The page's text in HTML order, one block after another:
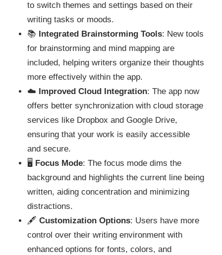
to switch themes and settings based on their
writing tasks or moods.
📚
Integrated Brainstorming Tools: New tools
for brainstorming and mind mapping are
included, helping writers organize their thoughts
more effectively within the app.
☁️
Improved Cloud Integration: The app now
offers better synchronization with cloud storage
services like Dropbox and Google Drive,
ensuring that your work is easily accessible
and secure.
🖥️ Focus Mode: The focus mode dims the
background and highlights the current line being
written, aiding concentration and minimizing
distractions.
🖋️Customization Options: Users have more
control over their writing environment with
enhanced options for fonts, colors, and